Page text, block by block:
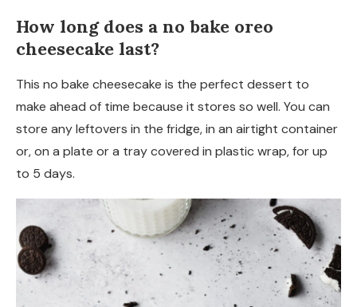
How long does a no bake oreo
cheesecake last?
This no bake cheesecake is the perfect dessert to
make ahead of time because it stores so well. You can
store any leftovers in the fridge, in an airtight container
or, on a plate or a tray covered in plastic wrap, for up
to 5 days.